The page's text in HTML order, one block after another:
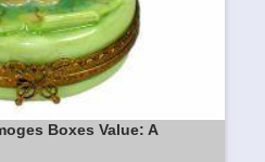
Boxes Value: A